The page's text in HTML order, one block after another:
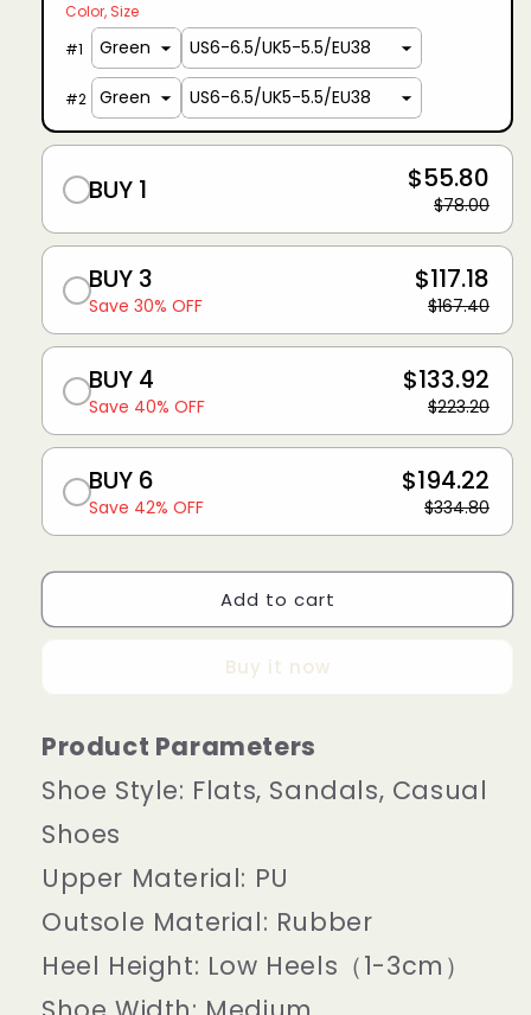
Color Size
#1
#2
BUY 1 $55.80
$78.00
BUY 3
Save 30% OFF
$117.18
$167.40
BUY 4
Save 40% OFF
$133.92
$223.20
BUY 6
Save 42% OFF
$194.22
$334.80
Add to cart
Buy it now
Product Parameters
Shoe Style: Flats, Sandals, Casual
Shoes
Upper Material: PU
Outsole Material: Rubber
Heel Height: Low Heels（1-3cm）